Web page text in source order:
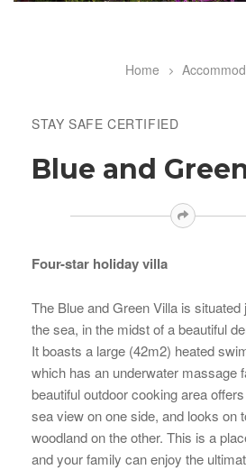
BreadcrumbHome
STAY SAFE CERTIFIED
Blue and
Four-star holiday villa
The Blue and Green Villa is
the sea, in the midst of a beautiful
It boasts a large (42m2) heated
which has an underwater massage
beautiful outdoor cooking area
sea view on one side, and looks on
woodland on the other. This is a
and your family can enjoy the